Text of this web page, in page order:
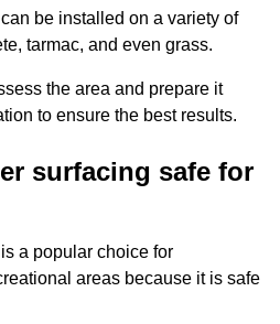
be installed on a variety of
tarmac, and even grass.
the area and prepare it
to ensure the best results.
surfacing safe for
a popular choice for
areas because it is safe